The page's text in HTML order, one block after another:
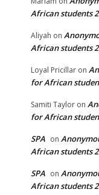
African students
Aliyah on
African students
Loyal Pricillar on
for African
Samiti Taylor on
for African
SPA on
African students
SPA on
African students